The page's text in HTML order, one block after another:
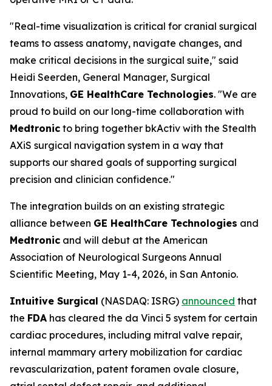
"Real-time visualization is critical for cranial surgical
teams to assess anatomy, navigate changes, and
make critical decisions in the surgical suite," said
Heidi Seerden, General Manager, Surgical
Innovations, GE HealthCare Technologies. "We are
proud to build on our long-time collaboration with
Medtronic to bring together bkActiv with the Stealth
AXiS surgical navigation system in a way that
supports our shared goals of supporting surgical
precision and clinician confidence."
The integration builds on an existing strategic
alliance between GE HealthCare Technologies and
Medtronic and will debut at the American
Association of Neurological Surgeons Annual
Scientific Meeting, May 1-4, 2026, in San Antonio.
Intuitive Surgical (NASDAQ: ISRG) announced that
the FDA has cleared the da Vinci 5 system for certain
cardiac procedures, including mitral valve repair,
internal mammary artery mobilization for cardiac
revascularization, patent foramen ovale closure,